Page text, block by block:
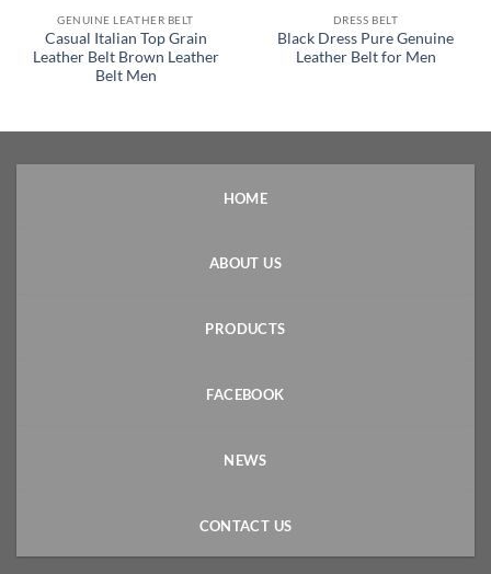
GENUINE LEATHER BELT
Casual Italian Top Grain
Leather Belt Brown Leather
Belt Men
DRESS BELT
Black Dress Pure Genuine
Leather Belt for Men
HOME
ABOUT US
PRODUCTS
FACEBOOK
NEWS
CONTACT US